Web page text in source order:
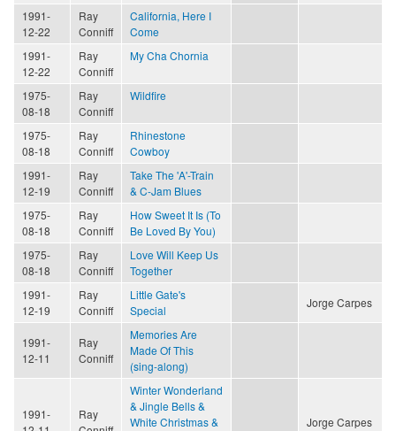
1991-
12-22
Ray
Conniff
California, Here I
Come
1991-
12-22
Ray
Conniff
My Cha Chornia
1975-
08-18
Ray
Conniff
Wildfire
1975-
08-18
Ray
Conniff
Rhinestone
Cowboy
1991-
12-19
Ray
Conniff
Take The 'A'-Train
& C-Jam Blues
1975-
08-18
Ray
Conniff
How Sweet It Is (To
Be Loved By You)
1975-
08-18
Ray
Conniff
Love Will Keep Us
Together
1991-
12-19
Ray
Conniff
Little Gate's
Special
Jorge Carpes
1991-
12-11
Ray
Conniff
Memories Are
Made Of This
(sing-along)
1991-
Ray
Winter Wonderland
& Jingle Bells &
White Christmas &
Jorge Carpes